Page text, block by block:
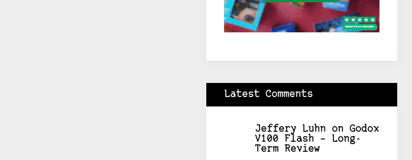
Latest Comments
Jeffery Luhnon Godox
V100 Flash – Long-
Term Review